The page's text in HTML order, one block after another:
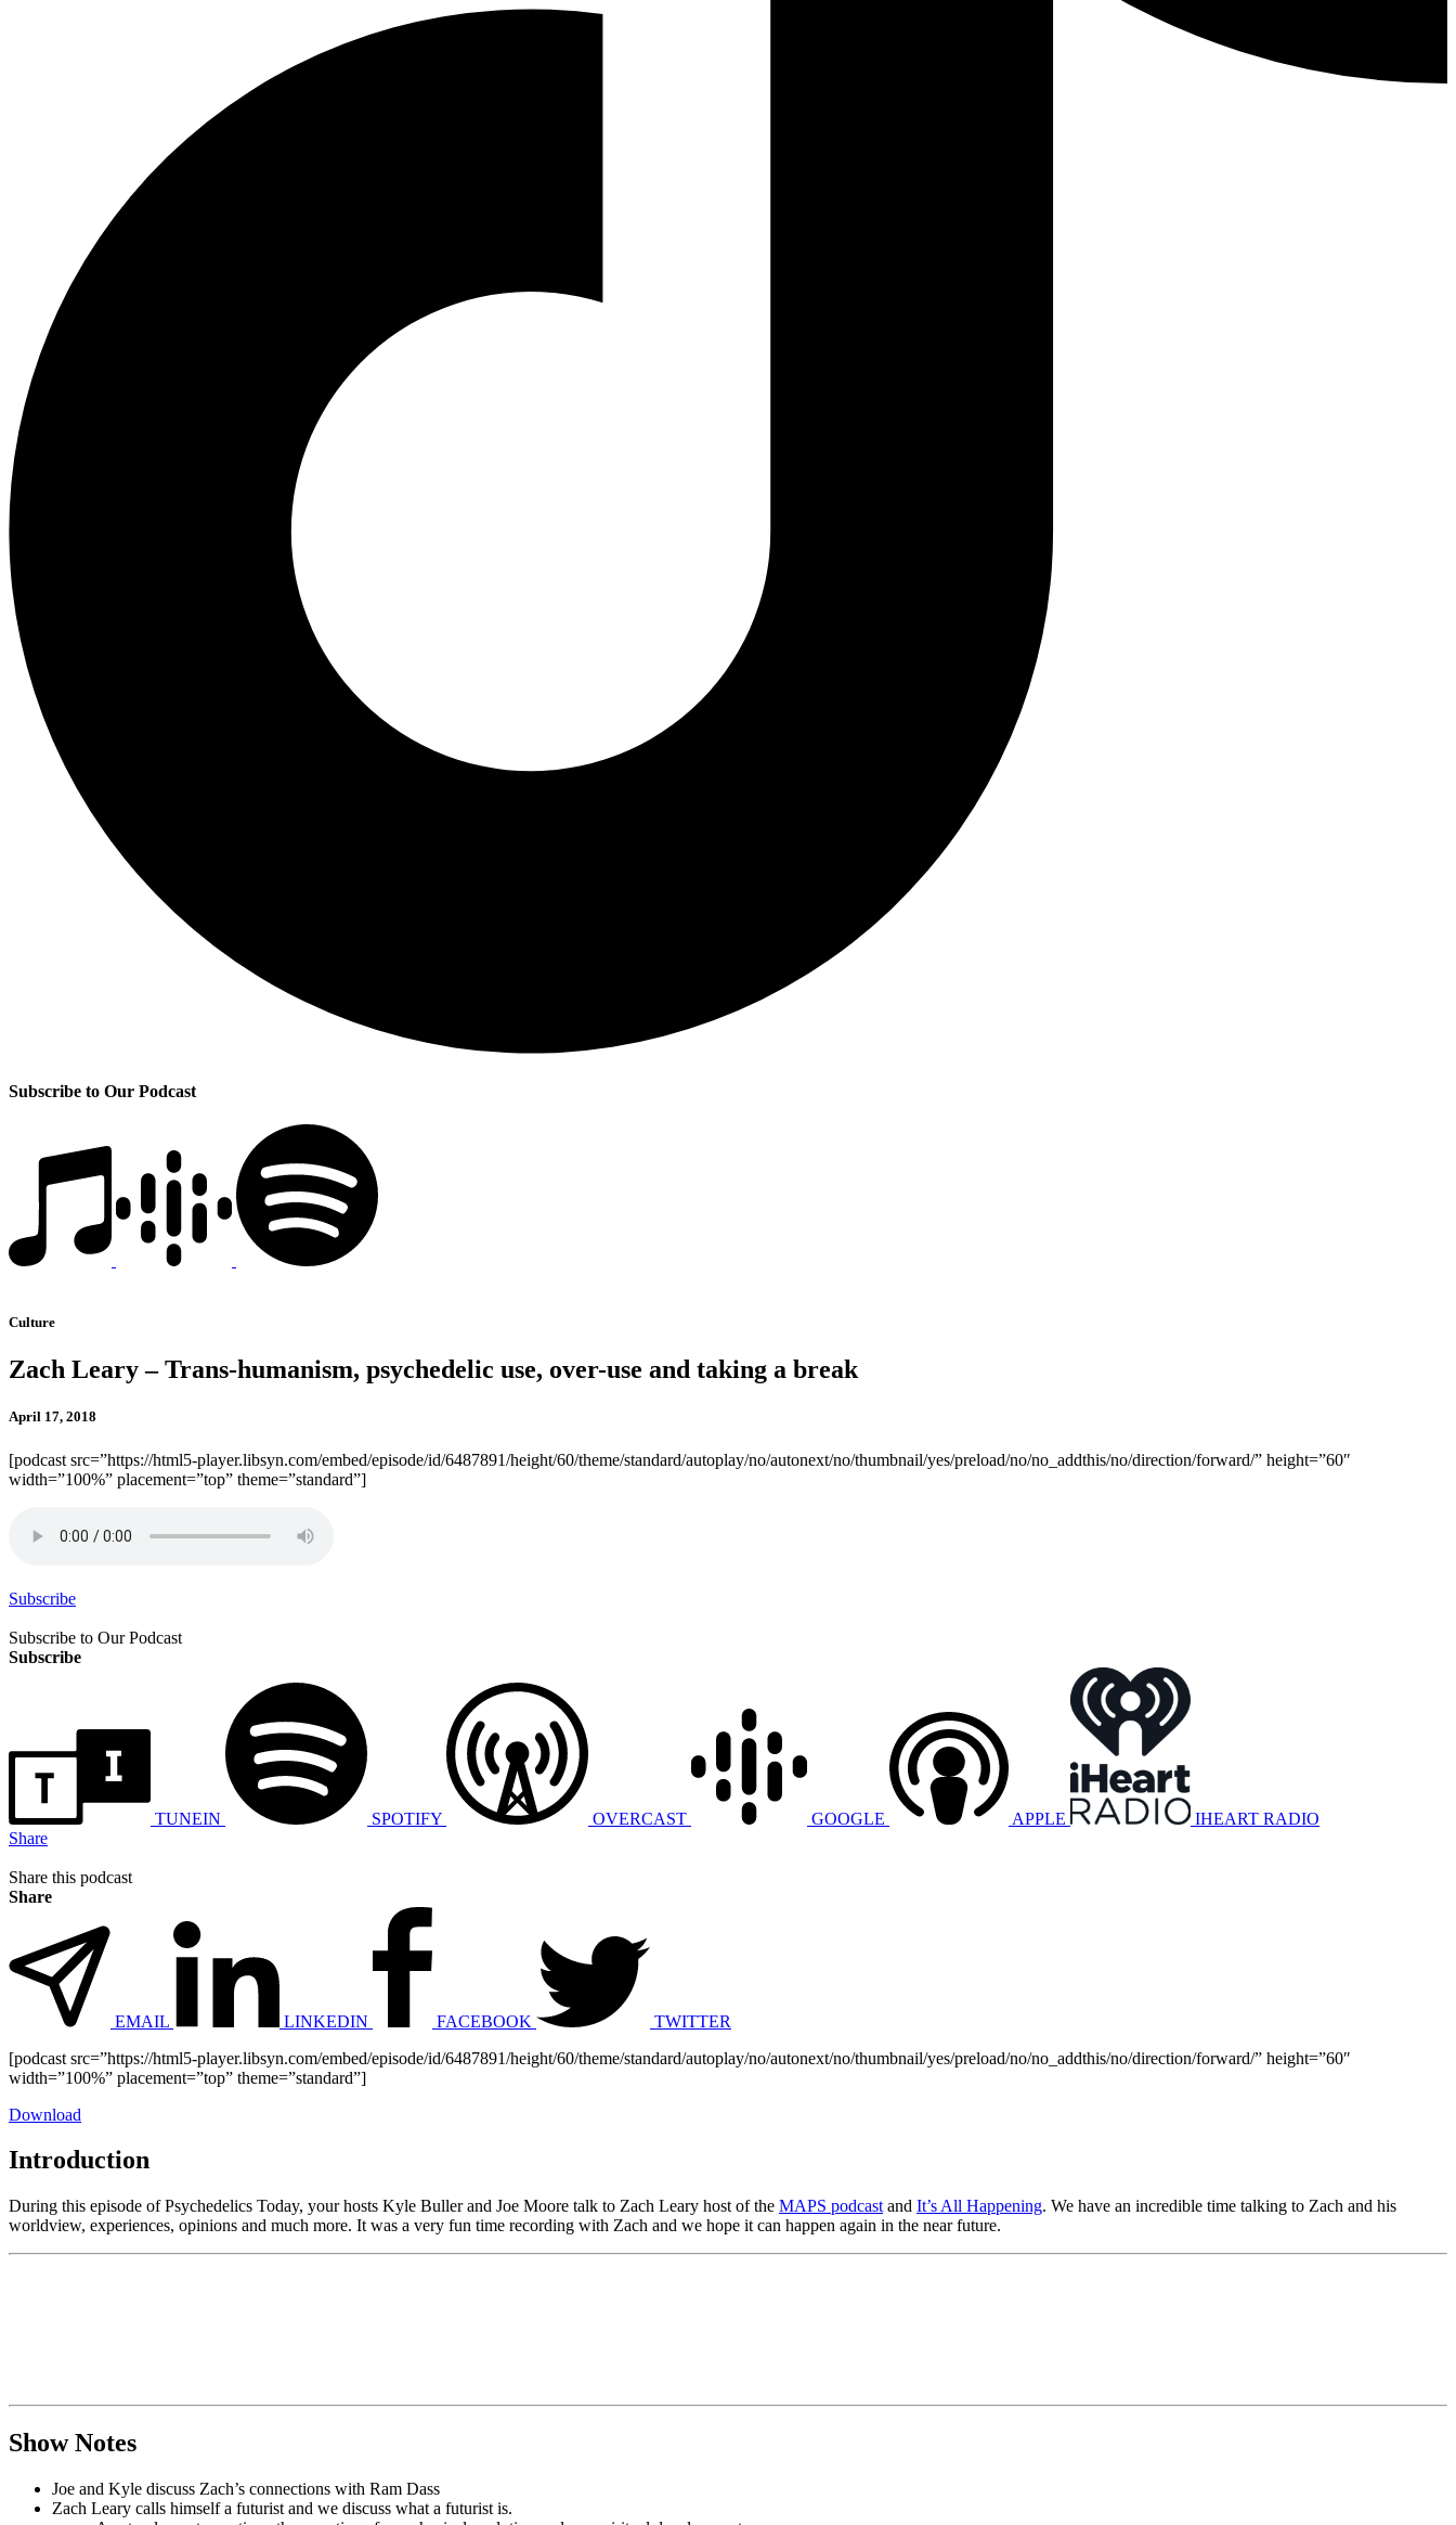
Subscribe to Our Podcast
Culture
Zach Leary – Trans-humanism, psychedelic use, over-use and taking a break
April 17, 2018
[podcast src=”https://html5-player.libsyn.com/embed/episode/id/6487891/height/60/theme/standard/autoplay/no/autonext/no/thumbnail/yes/preload/no/no_addthis/no/direction/forward/” height=”60″
width=”100%” placement=”top” theme=”standard”]
Subscribe
Subscribe to Our Podcast
Subscribe
TUNEIN SPOTIFY OVERCAST GOOGLE APPLE
IHEART RADIO
Share
Share this podcast
Share
EMAIL LINKEDIN FACEBOOK
TWITTER
[podcast src=”https://html5-player.libsyn.com/embed/episode/id/6487891/height/60/theme/standard/autoplay/no/autonext/no/thumbnail/yes/preload/no/no_addthis/no/direction/forward/” height=”60″
width=”100%” placement=”top” theme=”standard”]
Download
Introduction
During this episode of Psychedelics Today, your hosts Kyle Buller and Joe Moore talk to Zach Leary host of the MAPS podcast and It’s All Happening. We have an incredible time talking to Zach and his
worldview, experiences, opinions and much more. It was a very fun time recording with Zach and we hope it can happen again in the near future.
Show Notes
Joe and Kyle discuss Zach’s connections with Ram Dass
Zach Leary calls himself a futurist and we discuss what a futurist is.